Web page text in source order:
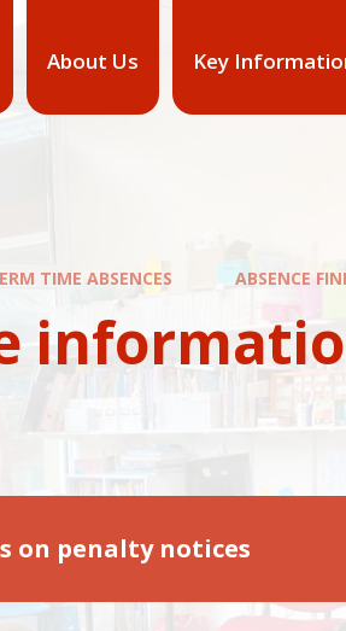
About Us Key
TIME ABSENCES ABSENCE
on penalty notices